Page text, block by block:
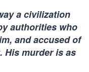
a civilization
authorities who
and accused of
His murder is as